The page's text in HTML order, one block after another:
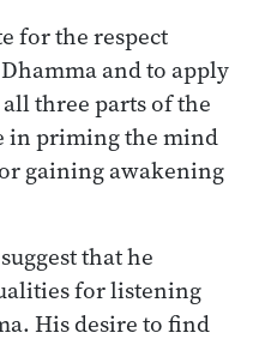
for the respect
and to apply
three parts of the
in priming the mind
gaining awakening
that he
for listening
His desire to find